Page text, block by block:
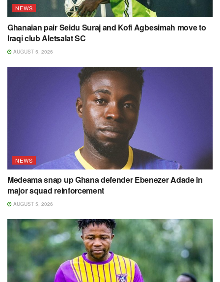
NEWS
Ghanaian pair Seidu Suraj and Kofi Agbesimah move to
Iraqi club Aletsalat SC
AUGUST 5, 2026
NEWS
Medeama snap up Ghana defender Ebenezer Adade in
major squad reinforcement
AUGUST 5, 2026